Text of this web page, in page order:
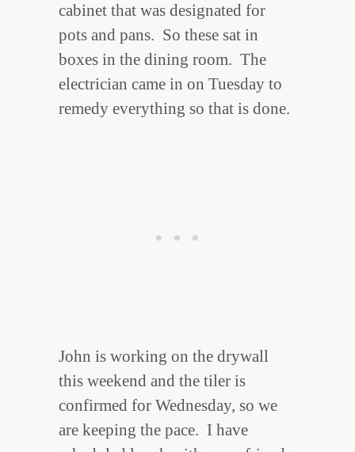
cabinet that was designated for
pots and pans. So these sat in
boxes in the dining room. The
electrician came in on Tuesday to
remedy everything so that is done.
John is working on the drywall
this weekend and the tiler is
confirmed for Wednesday, so we
are keeping the pace. I have